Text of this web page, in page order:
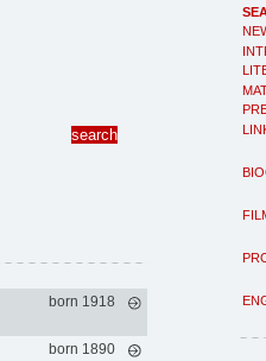
born 1918
born 1890